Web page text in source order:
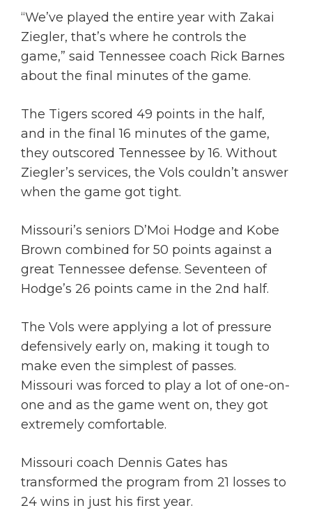
“We’ve played the entire year with Zakai
Ziegler, that’s where he controls the
game,” said Tennessee coach Rick Barnes
about the final minutes of the game.
The Tigers scored 49 points in the half,
and in the final 16 minutes of the game,
they outscored Tennessee by 16. Without
Ziegler’s services, the Vols couldn’t answer
when the game got tight.
Missouri’s seniors D’Moi Hodge and Kobe
Brown combined for 50 points against a
great Tennessee defense. Seventeen of
Hodge’s 26 points came in the 2nd half.
The Vols were applying a lot of pressure
defensively early on, making it tough to
make even the simplest of passes.
Missouri was forced to play a lot of one-on-
one and as the game went on, they got
extremely comfortable.
Missouri coach Dennis Gates has
transformed the program from 21 losses to
24 wins in just his first year.